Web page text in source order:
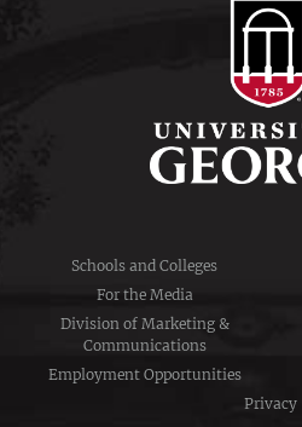
Schools and Colleges
For the Media
Division of Marketing &
Communications
Employment Opportunities
Privacy